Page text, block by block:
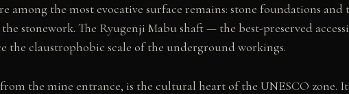
among the most evocative surface remains: stone foundations and
stonework. The Ryugenji Mabu shaft — the best-preserved
the claustrophobic scale of the underground workings.
the mine entrance, is the cultural heart of the UNESCO zone.